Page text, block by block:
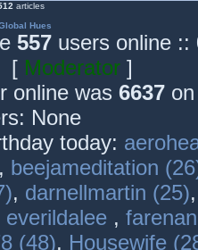
articles
Hues
557 users online
[ Moderator ]
online was 6637
None
today:
, beejameditation
, darnellmartin (25)
everildalee ,
(48), Housewife